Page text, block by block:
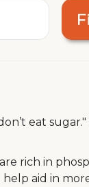
eat
rich in
aid in